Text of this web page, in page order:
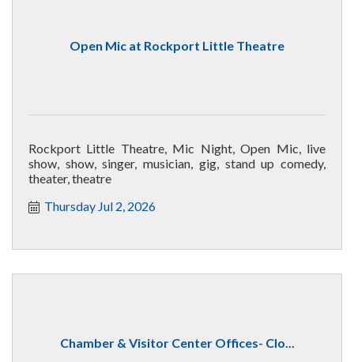
Open Mic at Rockport Little Theatre
Rockport Little Theatre, Mic Night, Open Mic, live
show, show, singer, musician, gig, stand up comedy,
theater, theatre
Thursday Jul 2, 2026
Chamber & Visitor Center Offices- Clo...